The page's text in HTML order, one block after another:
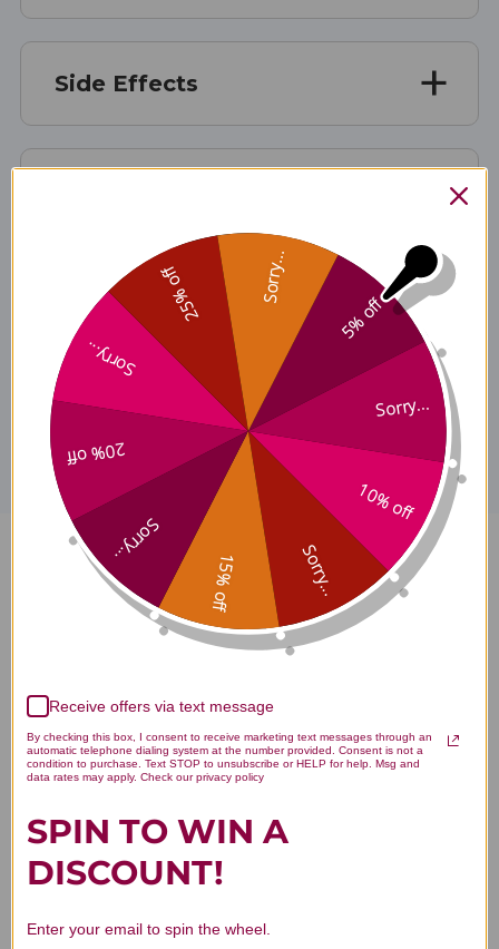
Side Effects
FAQ Section
Disclaimer
ProOmega 2000 Jr. 60 soft gels
Reviews
Customer Reviews
We’re looking for stars!
5% off
Sorry...
10% off
Sorry...
15% off
Sorry...
20% off
Sorry...
25% off Sorry...
Receive offers via text message
By checking this box, I consent to receive marketing text messages through an
automatic telephone dialing system at the number provided. Consent is not a
condition to purchase. Text STOP to unsubscribe or HELP for help. Msg and
data rates may apply. Check our privacy policy
SPIN TO WIN A
DISCOUNT!
Enter your email to spin the wheel.